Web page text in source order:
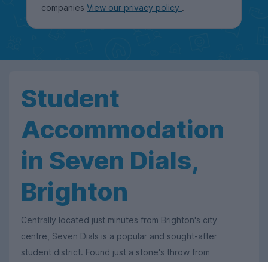
companies View our privacy policy .
Student
Accommodation
in Seven Dials,
Brighton
Centrally located just minutes from Brighton's city
centre, Seven Dials is a popular and sought-after
student district. Found just a stone's throw from